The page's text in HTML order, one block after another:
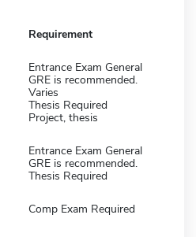
Requirement
Entrance Exam General
GRE is recommended.
Varies
Thesis Required
Project, thesis
Entrance Exam General
GRE is recommended.
Thesis Required
Comp Exam Required